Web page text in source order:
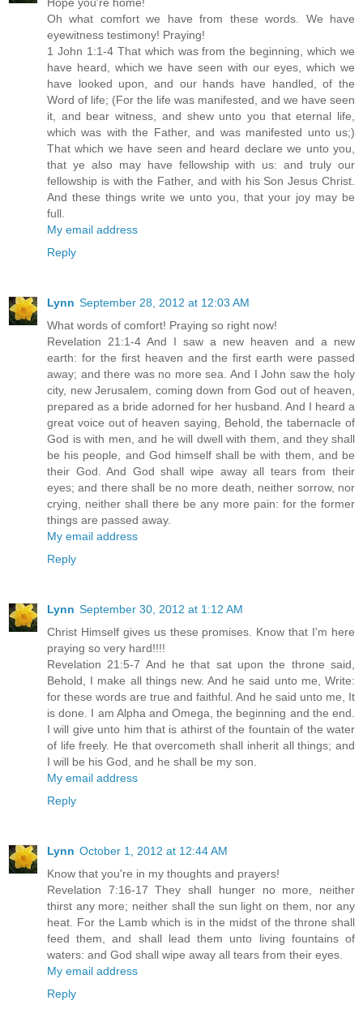
Oh what comfort we have from these words. We have
eyewitness testimony! Praying!
1 John 1:1-4 That which was from the beginning, which we
have heard, which we have seen with our eyes, which we
have looked upon, and our hands have handled, of the
Word of life; (For the life was manifested, and we have seen
it, and bear witness, and shew unto you that eternal life,
which was with the Father, and was manifested unto us;)
That which we have seen and heard declare we unto you,
that ye also may have fellowship with us: and truly our
fellowship is with the Father, and with his Son Jesus Christ.
And these things write we unto you, that your joy may be
full.
My email address
Reply
Lynn September 28, 2012 at 12:03 AM
What words of comfort! Praying so right now!
Revelation 21:1-4 And I saw a new heaven and a new
earth: for the first heaven and the first earth were passed
away; and there was no more sea. And I John saw the holy
city, new Jerusalem, coming down from God out of heaven,
prepared as a bride adorned for her husband. And I heard a
great voice out of heaven saying, Behold, the tabernacle of
God is with men, and he will dwell with them, and they shall
be his people, and God himself shall be with them, and be
their God. And God shall wipe away all tears from their
eyes; and there shall be no more death, neither sorrow, nor
crying, neither shall there be any more pain: for the former
things are passed away.
My email address
Reply
Lynn September 30, 2012 at 1:12 AM
Christ Himself gives us these promises. Know that I'm here
praying so very hard!!!!
Revelation 21:5-7 And he that sat upon the throne said,
Behold, I make all things new. And he said unto me, Write:
for these words are true and faithful. And he said unto me, It
is done. I am Alpha and Omega, the beginning and the end.
I will give unto him that is athirst of the fountain of the water
of life freely. He that overcometh shall inherit all things; and
I will be his God, and he shall be my son.
My email address
Reply
Lynn October 1, 2012 at 12:44 AM
Know that you're in my thoughts and prayers!
Revelation 7:16-17 They shall hunger no more, neither
thirst any more; neither shall the sun light on them, nor any
heat. For the Lamb which is in the midst of the throne shall
feed them, and shall lead them unto living fountains of
waters: and God shall wipe away all tears from their eyes.
My email address
Reply